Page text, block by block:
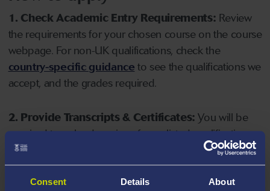
Consent Details About
1. Check Academic Entry Requirements: Review
the requirements for your chosen course on the course
webpage. For non-UK qualifications, check the
country-specific guidance to see the qualifications we
accept, and the grades required.
2. Provide Transcripts & Certificates: You will be
required to upload copies of your listed qualifications.
Missing documents will delay your application. Please
note your document must have one of the following
valid file extensions: DOC, DOCX, JPEG, JPG, PDF, PNG.